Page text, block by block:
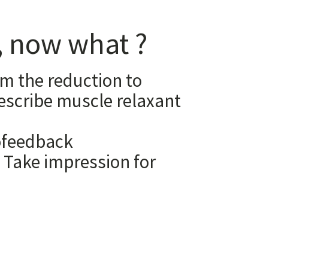
what ?
the reduction to
relaxant
Biofeedback
for
prevention:
technique